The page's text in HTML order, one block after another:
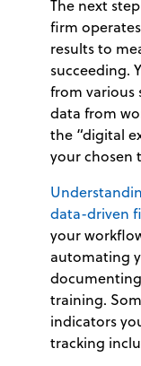
The next
firm
results to
succeeding.
from various
data from
the “digital
your chosen
data-driven
your
automating
training.
indicators
tracking